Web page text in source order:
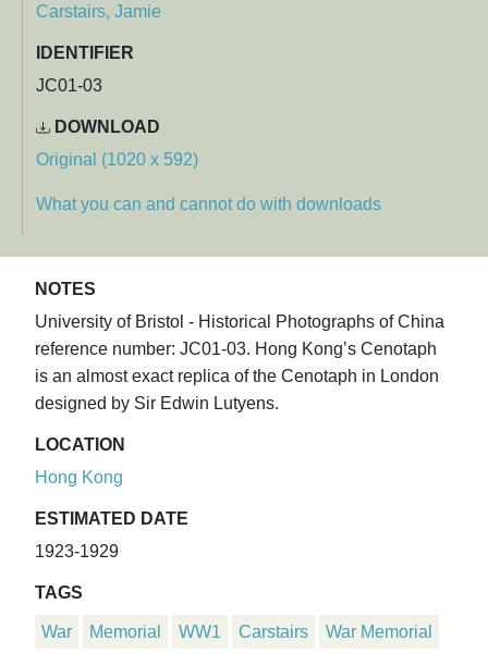
Carstairs, Jamie
IDENTIFIER
JC01-03
DOWNLOAD
Original (1020 x 592)
What you can and cannot do with downloads
NOTES
University of Bristol - Historical Photographs of China
reference number: JC01-03. Hong Kong’s Cenotaph
is an almost exact replica of the Cenotaph in London
designed by Sir Edwin Lutyens.
LOCATION
Hong Kong
ESTIMATED DATE
1923-1929
TAGS
War Memorial WW1 Carstairs War Memorial